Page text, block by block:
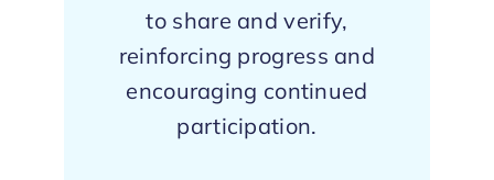
to share and verify,
reinforcing progress and
encouraging continued
participation.